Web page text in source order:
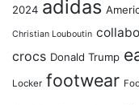
2024 adidas
Christian Louboutin
crocs Donald Trump
Locker footwear